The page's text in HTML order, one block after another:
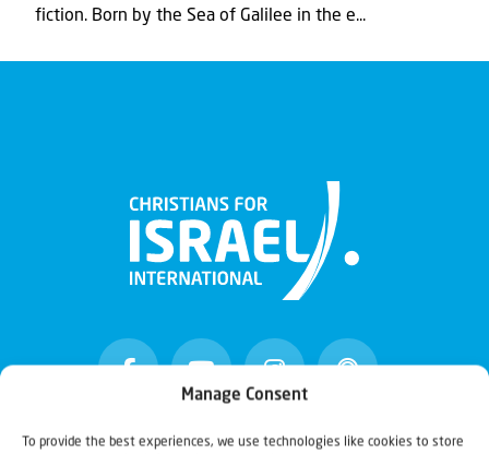
Manage Consent
To provide the best experiences, we use technologies like cookies to store
fiction. Born by the Sea of Galilee in the e...